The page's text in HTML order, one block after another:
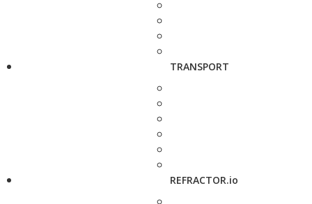
TRANSPORT
REFRACTOR.io